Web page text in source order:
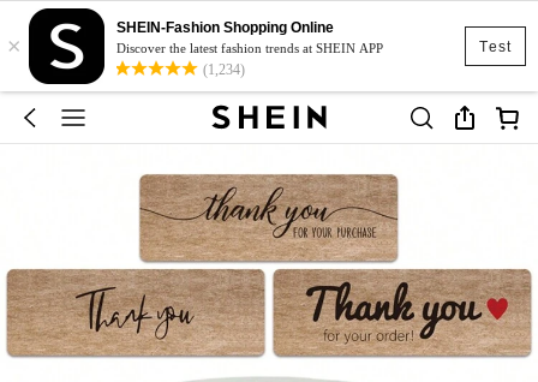
Test
×
SHEIN-Fashion Shopping Online
Discover the latest fashion trends at SHEIN APP
(1,234)